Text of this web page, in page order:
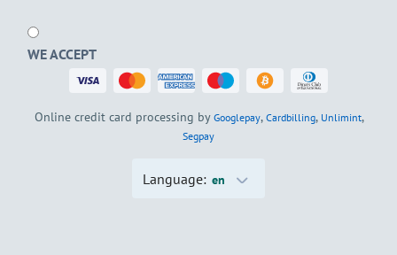
WE ACCEPT
Online credit card processing by Googlepay, Cardbilling, Unlimint,
Segpay
Language: en